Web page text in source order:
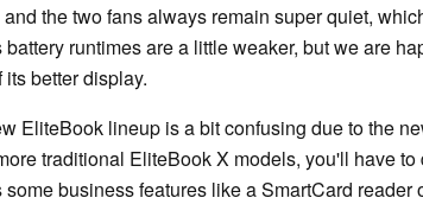
the two fans always remain super quiet,
battery runtimes are a little weaker, but we are
its better display.
EliteBook lineup is a bit confusing due to the
traditional EliteBook X models, you'll have
business features like a SmartCard reader